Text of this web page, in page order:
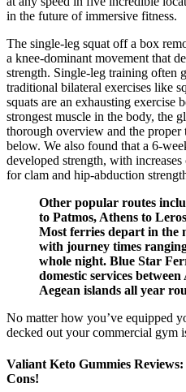
in the future of immersive fitness.
The single-leg squat off a box
a knee-dominant movement that
strength. Single-leg training often
traditional bilateral exercises like
squats are an exhausting exercise
strongest muscle in the body, the
thorough overview and the
below. We also found that a 6-
developed strength, with
for clam and hip-abduction
Other popular routes
to Patmos, Athens to
Most ferries depart in the
with journey times
whole night. Blue Star
domestic services
Aegean islands all year
No matter how you’ve equipped
decked out your commercial gym
Valiant Keto Gummies
Cons!